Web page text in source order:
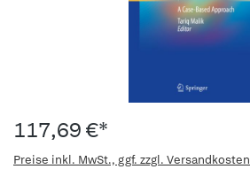
117,69 €*
Preise inkl. MwSt., ggf. zzgl. Versandkosten